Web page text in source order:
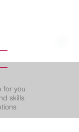
for you
skills